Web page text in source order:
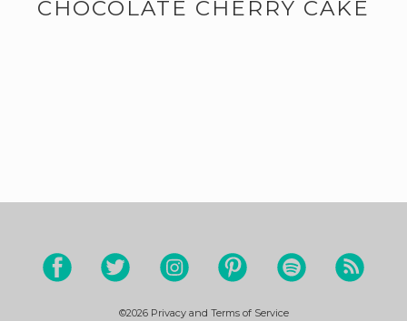
CHOCOLATE CHERRY CAKE
©2026 Privacy and Terms of Service